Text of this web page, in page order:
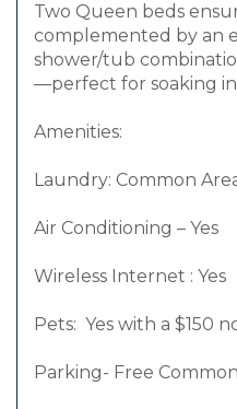
Two Queen beds
complemented by an
shower/tub
—perfect for soaking
Amenities:
Laundry: Common
Air Conditioning – Yes
Wireless Internet : Yes
Pets: Yes with a $150
Parking- Free